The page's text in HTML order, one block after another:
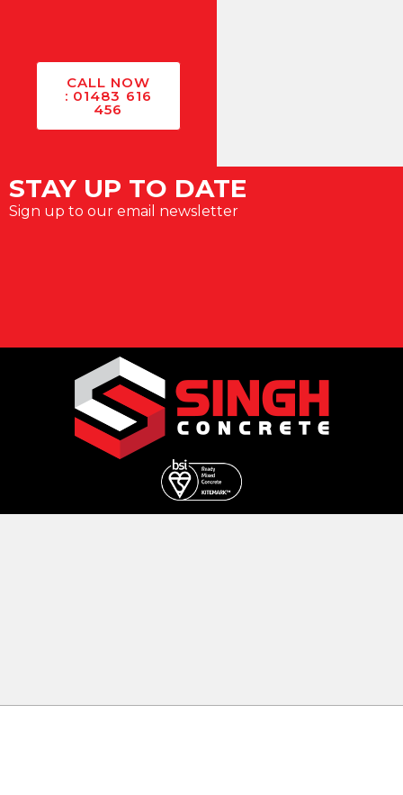
CALL NOW
: 01483 616
456
STAY UP TO DATE
Sign up to our email newsletter